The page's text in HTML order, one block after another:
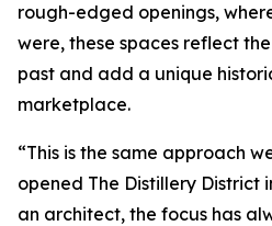
rough-edged openings,
were, these spaces reflect
past and add a unique
marketplace.
“This is the same approach
opened The Distillery District
an architect, the focus has